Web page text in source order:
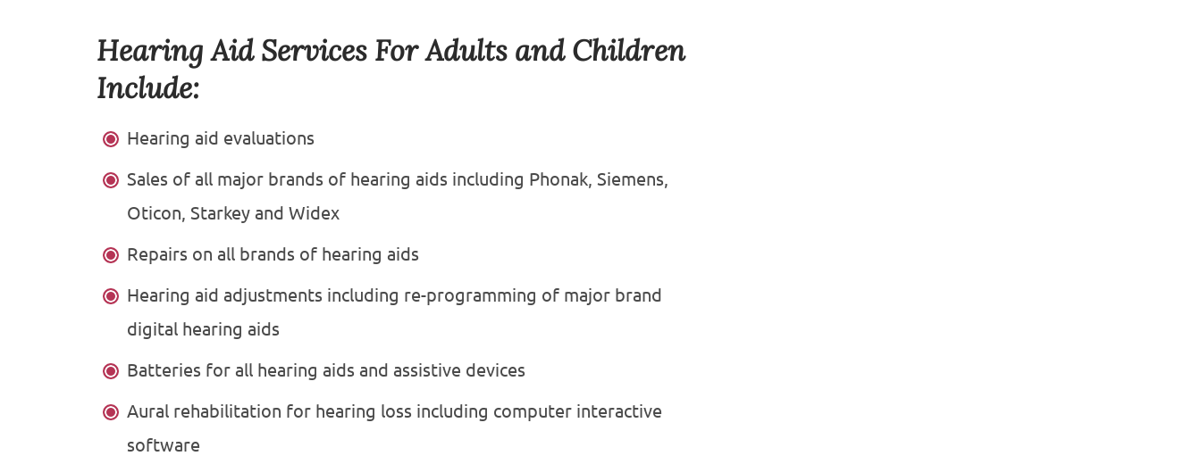
Hearing Aid Services For Adults and Children
Include:
Hearing aid evaluations
Sales of all major brands of hearing aids including Phonak, Siemens,
Oticon, Starkey and Widex
Repairs on all brands of hearing aids
Hearing aid adjustments including re-programming of major brand
digital hearing aids
Batteries for all hearing aids and assistive devices
Aural rehabilitation for hearing loss including computer interactive
software